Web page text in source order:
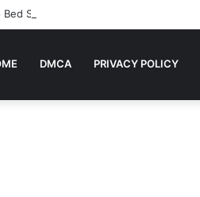
Stories For Children
DMCA PRIVACY POLICY